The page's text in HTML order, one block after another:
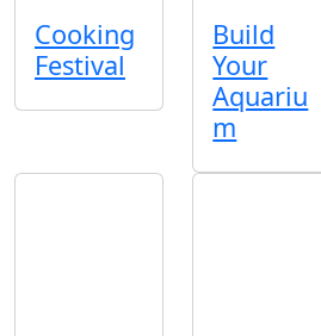
Cooking
Festival
Build
Your
Aquariu
m